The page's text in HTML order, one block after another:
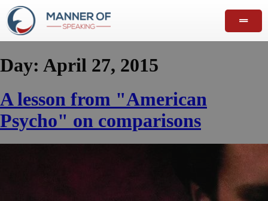
Day: April 27, 2015
A lesson from "American
Psycho" on comparisons